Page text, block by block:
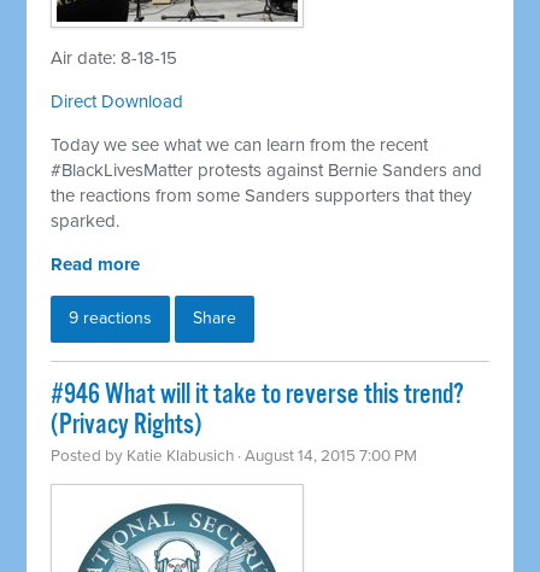
Air date: 8-18-15
Direct Download
Today we see what we can learn from the recent
#BlackLivesMatter protests against Bernie Sanders and
the reactions from some Sanders supporters that they
sparked.
Read more
9 reactions Share
#946 What will it take to reverse this trend?
(Privacy Rights)
Posted by Katie Klabusich · August 14, 2015 7:00 PM